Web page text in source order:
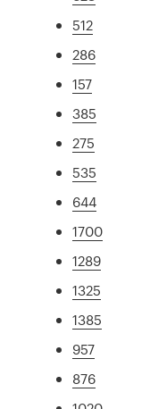
512
286
157
385
275
535
644
1700
1289
1325
1385
957
876